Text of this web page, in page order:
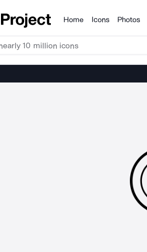
Products
Home Icons Photos